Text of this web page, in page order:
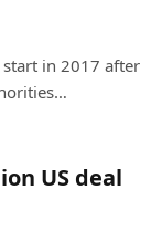
in 2017 after
US deal